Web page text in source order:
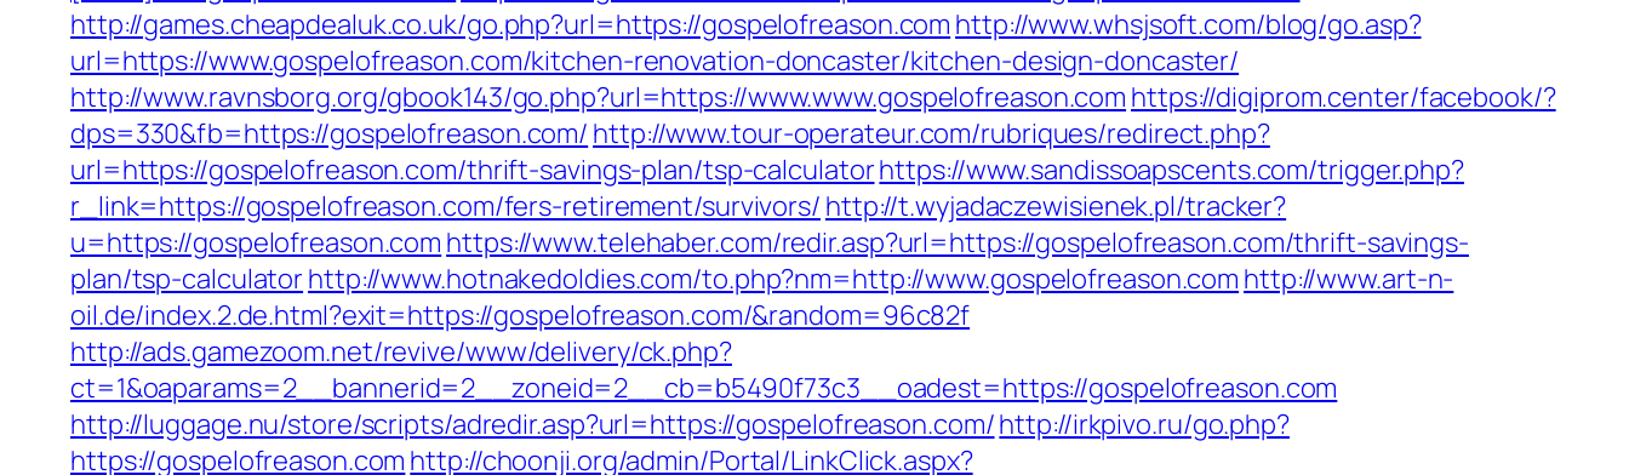
http://games.cheapdealuk.co.uk/go.php?url=https://gospelofreason.com http://www.whsjsoft.com/blog/go.asp?
url=https://www.gospelofreason.com/kitchen-renovation-doncaster/kitchen-design-doncaster/
http://www.ravnsborg.org/gbook143/go.php?url=https://www.www.gospelofreason.com https://digiprom.center/facebook/?
dps=330&fb=https://gospelofreason.com/ http://www.tour-operateur.com/rubriques/redirect.php?
url=https://gospelofreason.com/thrift-savings-plan/tsp-calculatorhttps://www.sandissoapscents.com/trigger.php?
r_link=https://gospelofreason.com/fers-retirement/survivors/ http://t.wyjadaczewisienek.pl/tracker?
u=https://gospelofreason.com https://www.telehaber.com/redir.asp?url=https://gospelofreason.com/thrift-savings-
plan/tsp-calculatorhttp://www.hotnakedoldies.com/to.php?nm=http://www.gospelofreason.com http://www.art-n-
oil.de/index.2.de.html?exit=https://gospelofreason.com/&random=96c82f
http://ads.gamezoom.net/revive/www/delivery/ck.php?
ct=1&oaparams=2__bannerid=2__zoneid=2__cb=b5490f73c3__oadest=https://gospelofreason.com
http://luggage.nu/store/scripts/adredir.asp?url=https://gospelofreason.com/http://irkpivo.ru/go.php?
https://gospelofreason.com http://choonji.org/admin/Portal/LinkClick.aspx?